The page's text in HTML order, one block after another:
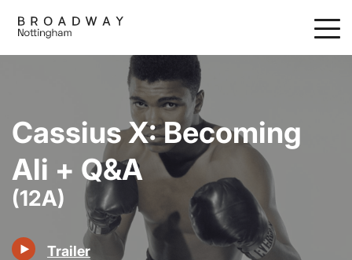
main
Cassius X: Becoming
Ali + Q&A
(12A)
Trailer